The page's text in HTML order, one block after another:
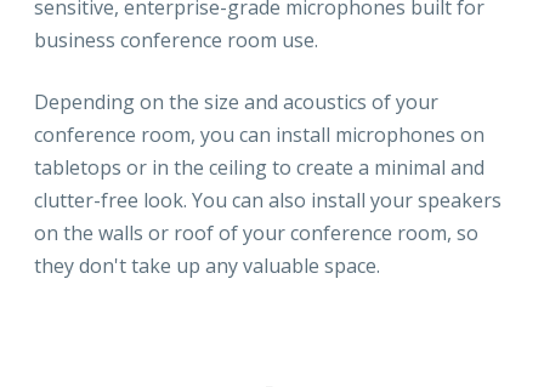
sensitive, enterprise-grade microphones built for
business conference room use.
Depending on the size and acoustics of your
conference room, you can install microphones on
tabletops or in the ceiling to create a minimal and
clutter-free look. You can also install your speakers
on the walls or roof of your conference room, so
they don't take up any valuable space.